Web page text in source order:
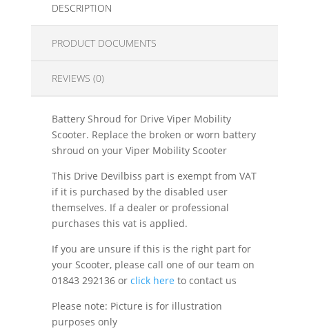
DESCRIPTION
PRODUCT DOCUMENTS
REVIEWS (0)
Battery Shroud for Drive Viper Mobility
Scooter. Replace the broken or worn battery
shroud on your Viper Mobility Scooter
This Drive Devilbiss part is exempt from VAT
if it is purchased by the disabled user
themselves. If a dealer or professional
purchases this vat is applied.
If you are unsure if this is the right part for
your Scooter, please call one of our team on
01843 292136 or click here to contact us
Please note: Picture is for illustration
purposes only